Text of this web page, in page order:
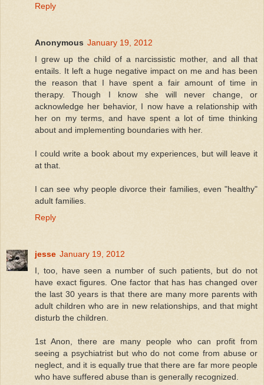
Reply
Anonymous January 19, 2012
I grew up the child of a narcissistic mother, and all that
entails. It left a huge negative impact on me and has been
the reason that I have spent a fair amount of time in
therapy. Though I know she will never change, or
acknowledge her behavior, I now have a relationship with
her on my terms, and have spent a lot of time thinking
about and implementing boundaries with her.
I could write a book about my experiences, but will leave it
at that.
I can see why people divorce their families, even "healthy"
adult families.
Reply
jesse January 19, 2012
I, too, have seen a number of such patients, but do not
have exact figures. One factor that has has changed over
the last 30 years is that there are many more parents with
adult children who are in new relationships, and that might
disturb the children.
1st Anon, there are many people who can profit from
seeing a psychiatrist but who do not come from abuse or
neglect, and it is equally true that there are far more people
who have suffered abuse than is generally recognized.